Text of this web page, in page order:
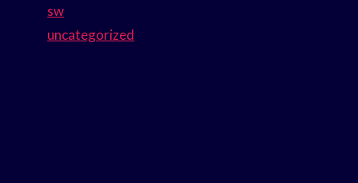
sw
uncategorized